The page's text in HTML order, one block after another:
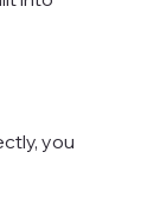
you